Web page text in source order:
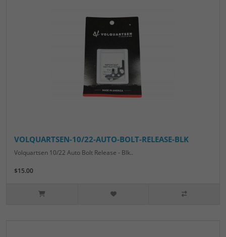
VOLQUARTSEN-10/22-AUTO-BOLT-RELEASE-BLK
Volquartsen 10/22 Auto Bolt Release - Blk..
$15.00